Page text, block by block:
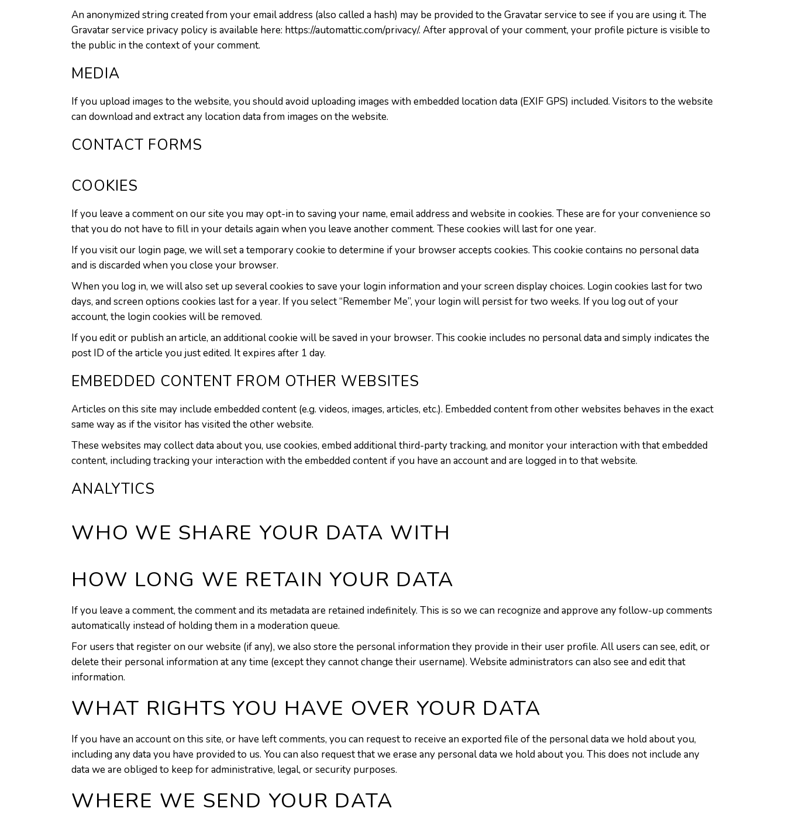
An anonymized string created from your email address (also called a hash) may be provided to the Gravatar service to see if you are using it. The
Gravatar service privacy policy is available here: https://automattic.com/privacy/. After approval of your comment, your profile picture is visible to
the public in the context of your comment.
MEDIA
If you upload images to the website, you should avoid uploading images with embedded location data (EXIF GPS) included. Visitors to the website
can download and extract any location data from images on the website.
CONTACT FORMS
COOKIES
If you leave a comment on our site you may opt-in to saving your name, email address and website in cookies. These are for your convenience so
that you do not have to fill in your details again when you leave another comment. These cookies will last for one year.
If you visit our login page, we will set a temporary cookie to determine if your browser accepts cookies. This cookie contains no personal data
and is discarded when you close your browser.
When you log in, we will also set up several cookies to save your login information and your screen display choices. Login cookies last for two
days, and screen options cookies last for a year. If you select “Remember Me”, your login will persist for two weeks. If you log out of your
account, the login cookies will be removed.
If you edit or publish an article, an additional cookie will be saved in your browser. This cookie includes no personal data and simply indicates the
post ID of the article you just edited. It expires after 1 day.
EMBEDDED CONTENT FROM OTHER WEBSITES
Articles on this site may include embedded content (e.g. videos, images, articles, etc.). Embedded content from other websites behaves in the exact
same way as if the visitor has visited the other website.
These websites may collect data about you, use cookies, embed additional third-party tracking, and monitor your interaction with that embedded
content, including tracking your interaction with the embedded content if you have an account and are logged in to that website.
ANALYTICS
WHO WE SHARE YOUR DATA WITH
HOW LONG WE RETAIN YOUR DATA
If you leave a comment, the comment and its metadata are retained indefinitely. This is so we can recognize and approve any follow-up comments
automatically instead of holding them in a moderation queue.
For users that register on our website (if any), we also store the personal information they provide in their user profile. All users can see, edit, or
delete their personal information at any time (except they cannot change their username). Website administrators can also see and edit that
information.
WHAT RIGHTS YOU HAVE OVER YOUR DATA
If you have an account on this site, or have left comments, you can request to receive an exported file of the personal data we hold about you,
including any data you have provided to us. You can also request that we erase any personal data we hold about you. This does not include any
data we are obliged to keep for administrative, legal, or security purposes.
WHERE WE SEND YOUR DATA